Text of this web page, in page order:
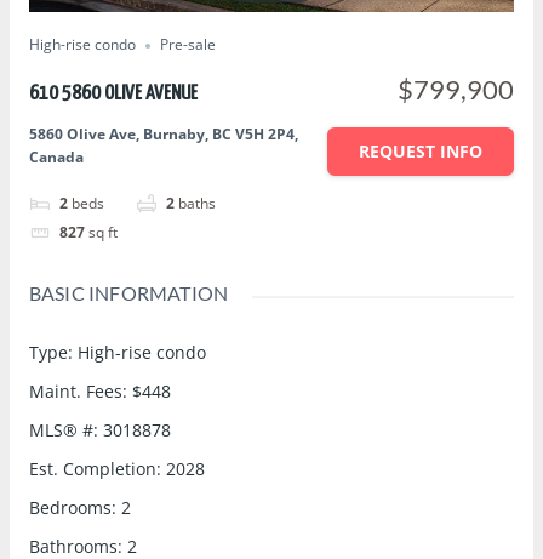
High-rise condo Pre-sale
610 5860 OLIVE AVENUE
5860 Olive Ave, Burnaby, BC V5H 2P4,
Canada
2 beds 2 baths
827 sq ft
$799,900
REQUEST INFO
BASIC INFORMATION
Type: High-rise condo
Maint. Fees: $448
MLS® #: 3018878
Est. Completion: 2028
Bedrooms: 2
Bathrooms: 2